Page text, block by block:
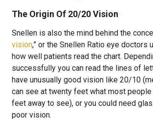
The Origin Of 20/20 Vision
Snellen is also the mind behind the
vision,” or the Snellen Ratio eye doctors
how well patients read the chart.
successfully you can read the lines of
have unusually good vision like 20/10
can see at twenty feet what most
feet away to see), or you could need
poor vision.